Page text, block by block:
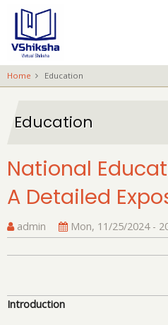
main
content
Home Education
Education
National
A Detailed
admin Mon, 11/25/2024 -
Introduction